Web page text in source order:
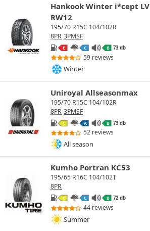
Hankook Winter i*cept LV
RW12
195/70 R15C 104/102R
8PR 3PMSF
E C B 73 db
59 reviews
Winter
Uniroyal Allseasonmax
195/70 R15C 104/102R
8PR 3PMSF
C A B 73 db
52 reviews
All season
Kumho Portran KC53
195/65 R16C 104/102T
8PR
C C B 72 db
44 reviews
Summer